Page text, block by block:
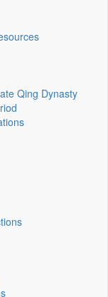
Qing Dynasty